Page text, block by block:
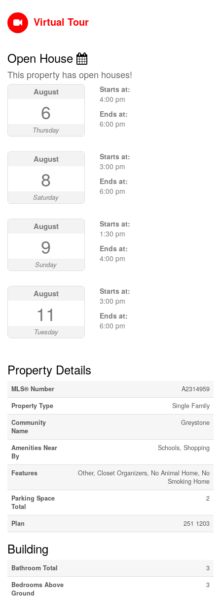
Virtual Tour
Open House
This property has open houses!
August
6
Thursday
Starts at:
4:00 pm
Ends at:
6:00 pm
August
8
Saturday
Starts at:
3:00 pm
Ends at:
6:00 pm
August
9
Sunday
Starts at:
1:30 pm
Ends at:
4:00 pm
August
11
Tuesday
Starts at:
3:00 pm
Ends at:
6:00 pm
Property Details
MLS® Number
A2314959
Property Type
Single Family
Community
Name
Greystone
Amenities Near
By
Schools, Shopping
Features
Other, Closet Organizers, No Animal Home, No
Smoking Home
Parking Space
Total
2
Plan 251 1203
Building
Bathroom Total
3
Bedrooms Above
Ground
3